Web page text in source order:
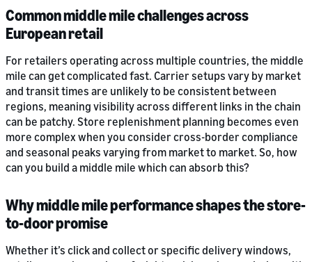
Common middle mile challenges across
European retail
For retailers operating across multiple countries, the middle
mile can get complicated fast. Carrier setups vary by market
and transit times are unlikely to be consistent between
regions, meaning visibility across different links in the chain
can be patchy. Store replenishment planning becomes even
more complex when you consider cross-border compliance
and seasonal peaks varying from market to market. So, how
can you build a middle mile which can absorb this?
Why middle mile performance shapes the store-
to-door promise
Whether it’s click and collect or specific delivery windows,